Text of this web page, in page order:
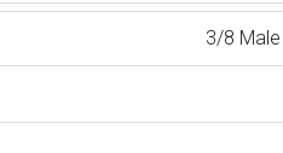
3/8 Male